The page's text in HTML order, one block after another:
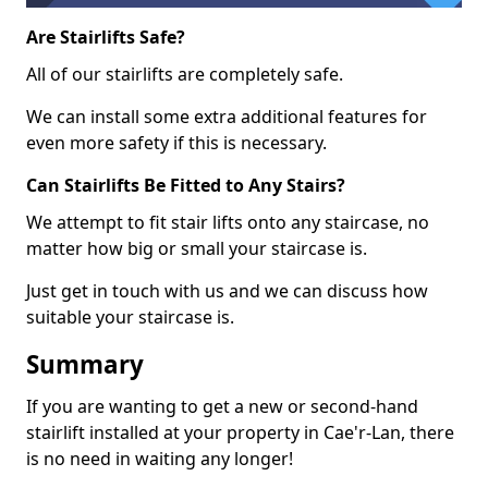
Are Stairlifts Safe?
All of our stairlifts are completely safe.
We can install some extra additional features for
even more safety if this is necessary.
Can Stairlifts Be Fitted to Any Stairs?
We attempt to fit stair lifts onto any staircase, no
matter how big or small your staircase is.
Just get in touch with us and we can discuss how
suitable your staircase is.
Summary
If you are wanting to get a new or second-hand
stairlift installed at your property in Cae'r-Lan, there
is no need in waiting any longer!